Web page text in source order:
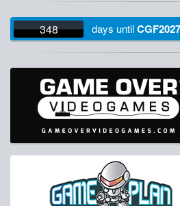
348 days untilCGF2027